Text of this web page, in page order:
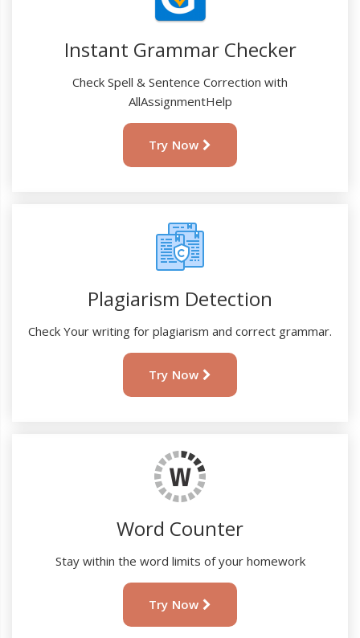
Instant Grammar Checker
Check Spell & Sentence Correction with
AllAssignmentHelp
Try Now
Plagiarism Detection
Check Your writing for plagiarism and correct grammar.
Try Now
Word Counter
Stay within the word limits of your homework
Try Now